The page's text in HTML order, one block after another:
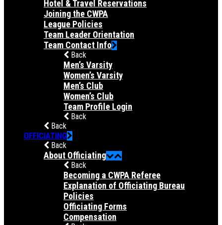
Hotel & Travel Reservations
Joining the CWPA
League Policies
Team Leader Orientation
Team Contact Info
Back
Men’s Varsity
Women’s Varsity
Men’s Club
Women’s Club
Team Profile Login
Back
Back
OFFICIATING
Back
About Officiating
Back
Becoming a CWPA Referee
Explanation of Officiating Bureau
Policies
Officiating Forms
Compensation